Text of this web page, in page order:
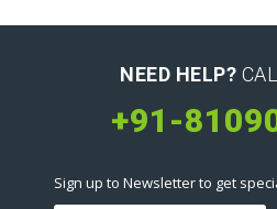
NEED HELP?
+91-
Sign up to Newsletter to get